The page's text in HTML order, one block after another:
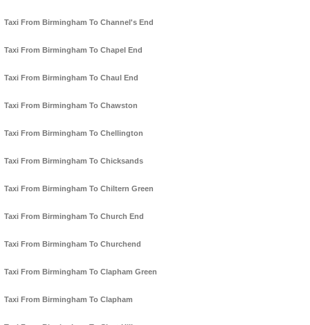
Taxi From Birmingham To Channel's End
Taxi From Birmingham To Chapel End
Taxi From Birmingham To Chaul End
Taxi From Birmingham To Chawston
Taxi From Birmingham To Chellington
Taxi From Birmingham To Chicksands
Taxi From Birmingham To Chiltern Green
Taxi From Birmingham To Church End
Taxi From Birmingham To Churchend
Taxi From Birmingham To Clapham Green
Taxi From Birmingham To Clapham